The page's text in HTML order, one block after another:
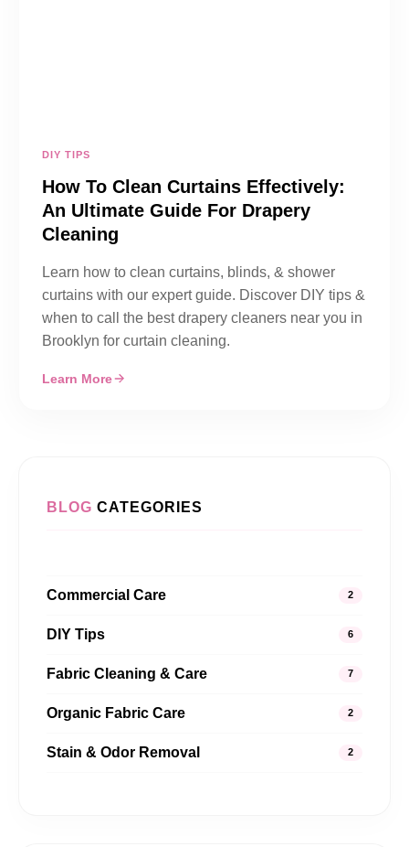
DIY TIPS
How To Clean Curtains Effectively:
An Ultimate Guide For Drapery
Cleaning
Learn how to clean curtains, blinds, & shower
curtains with our expert guide. Discover DIY tips &
when to call the best drapery cleaners near you in
Brooklyn for curtain cleaning.
Learn More
BLOG CATEGORIES
Commercial Care 2
DIY Tips 6
Fabric Cleaning & Care 7
Organic Fabric Care 2
Stain & Odor Removal 2